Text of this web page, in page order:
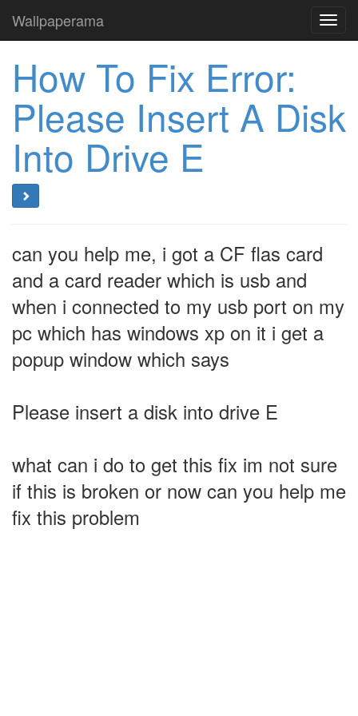
Wallpaperama
How To Fix Error:
Please Insert A Disk
Into Drive E
can you help me, i got a CF flas card
and a card reader which is usb and
when i connected to my usb port on my
pc which has windows xp on it i get a
popup window which says
Please insert a disk into drive E
what can i do to get this fix im not sure
if this is broken or now can you help me
fix this problem